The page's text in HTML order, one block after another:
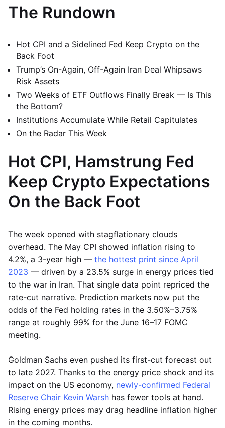
The Rundown
Hot CPI and a Sidelined Fed Keep Crypto on the
Back Foot
Trump’s On-Again, Off-Again Iran Deal Whipsaws
Risk Assets
Two Weeks of ETF Outflows Finally Break — Is This
the Bottom?
Institutions Accumulate While Retail Capitulates
On the Radar This Week
Hot CPI, Hamstrung Fed
Keep Crypto Expectations
On the Back Foot
The week opened with stagflationary clouds
overhead. The May CPI showed inflation rising to
4.2%, a 3-year high — the hottest print since April
2023 — driven by a 23.5% surge in energy prices tied
to the war in Iran. That single data point repriced the
rate-cut narrative. Prediction markets now put the
odds of the Fed holding rates in the 3.50%–3.75%
range at roughly 99% for the June 16–17 FOMC
meeting.
Goldman Sachs even pushed its first-cut forecast out
to late 2027. Thanks to the energy price shock and its
impact on the US economy, newly-confirmed Federal
Reserve Chair Kevin Warsh has fewer tools at hand.
Rising energy prices may drag headline inflation higher
in the coming months.